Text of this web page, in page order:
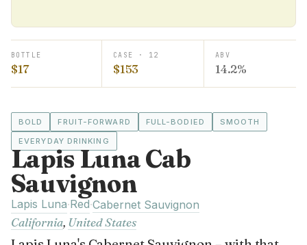
BOTTLE
$17
CASE · 12
$153
ABV
14.2%
BOLD FRUIT-FORWARD FULL-BODIED
SMOOTH
EVERYDAY DRINKING
Lapis Luna Cab
Sauvignon
Lapis Luna·Red·Cabernet Sauvignon
California, United States